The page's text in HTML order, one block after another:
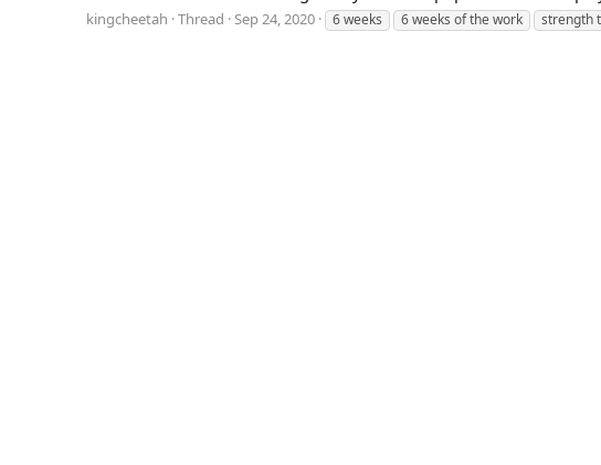
kingcheetah Thread Sep 24, 2020 6 weeks 6 weeks of the work strength